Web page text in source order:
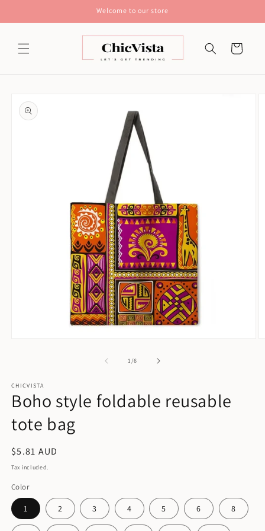
Welcome to our store
Cart
product
information
1/of
6
CHICVISTA
Boho style foldable reusable
tote bag
Regular
price
$5.81 AUD
Tax included.
Color
1 2 3 4 5 6 8